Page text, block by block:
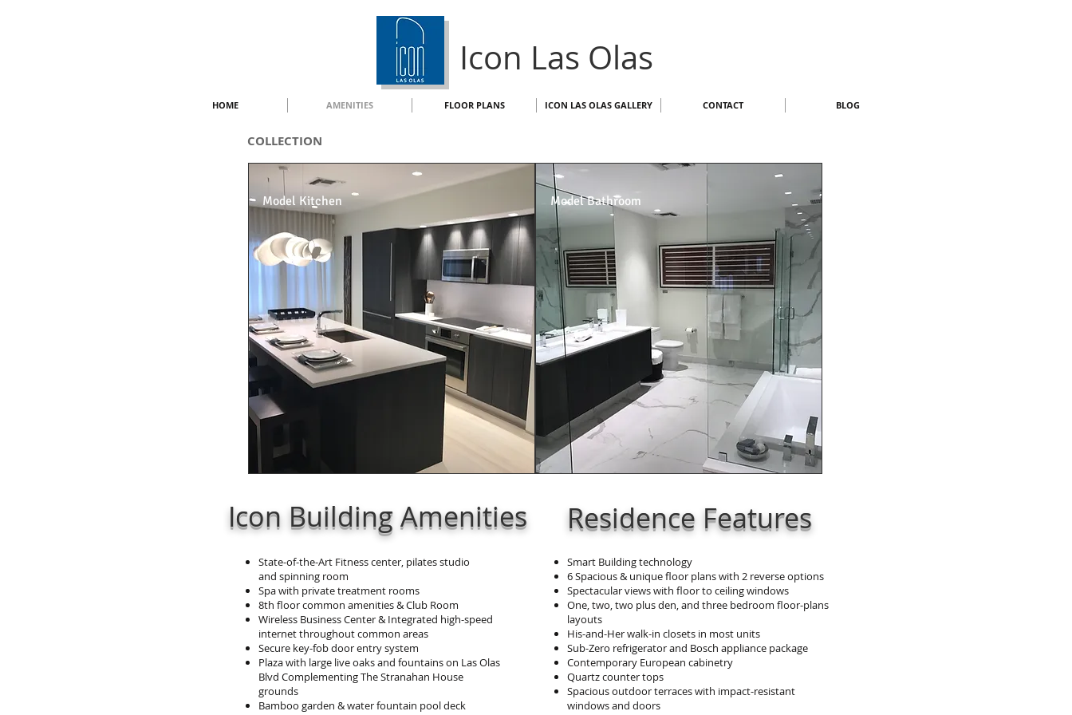
Icon Las Olas
HOME AMENITIES FLOOR PLANS ICON LAS OLAS GALLERY CONTACT BLOG
COLLECTION
Model Kitchen
Icon Building Amenities
State-of-the-Art Fitness center, pilates studio
and spinning room
Spa with private treatment rooms
8th floor common amenities & Club Room
Wireless Business Center & Integrated high-speed
internet throughout common areas
Secure key-fob door entry system
Plaza with large live oaks and fountains on Las Olas
Blvd Complementing The Stranahan House
grounds
Bamboo garden & water fountain pool deck
Model Bathroom
Residence Features
Smart Building technology
6 Spacious & unique floor plans with 2 reverse options
Spectacular views with floor to ceiling windows
One, two, two plus den, and three bedroom floor-plans
layouts
His-and-Her walk-in closets in most units
Sub-Zero refrigerator and Bosch appliance package
Contemporary European cabinetry
Quartz counter tops
Spacious outdoor terraces with impact-resistant
windows and doors